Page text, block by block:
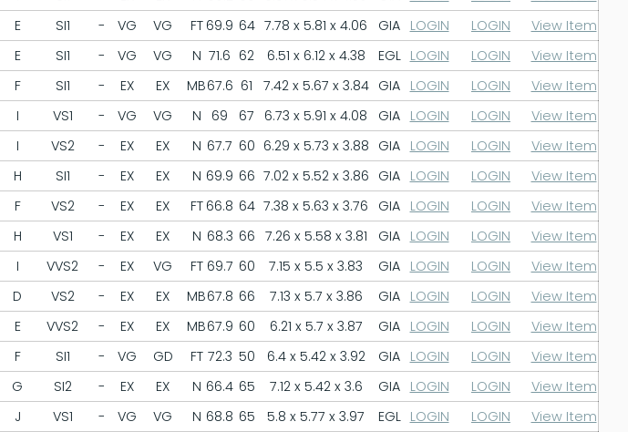
E SI1 - VG VG FT 69.9 64 7.78 x 5.81 x 4.06 GIA LOGIN LOGIN
View Item
E SI1 - VG VG N 71.6 62 6.51 x 6.12 x 4.38 EGL LOGIN LOGIN
View Item
F SI1 - EX EX MB67.6 61 7.42 x 5.67 x 3.84 GIA LOGIN LOGIN
View Item
I VS1 - VG VG N 69 67 6.73 x 5.91 x 4.08 GIA LOGIN LOGIN
View Item
I VS2 - EX EX N 67.7 60 6.29 x 5.73 x 3.88 GIA LOGIN LOGIN
View Item
H SI1 - EX EX N 69.9 66 7.02 x 5.52 x 3.86 GIA LOGIN LOGIN
View Item
F VS2 - EX EX FT 66.8 64 7.38 x 5.63 x 3.76 GIA LOGIN LOGIN
View Item
H VS1 - EX EX N 68.3 66 7.26 x 5.58 x 3.81 GIA LOGIN LOGIN
View Item
I VVS2 - EX VG FT 69.7 60 7.15 x 5.5 x 3.83 GIA LOGIN LOGIN
View Item
D VS2 - EX EX MB67.8 66 7.13 x 5.7 x 3.86 GIA LOGIN LOGIN
View Item
E VVS2 - EX EX MB67.9 60 6.21 x 5.7 x 3.87 GIA LOGIN LOGIN
View Item
F SI1 - VG GD FT 72.3 50 6.4 x 5.42 x 3.92 GIA LOGIN LOGIN
View Item
G SI2 - EX EX N 66.4 65 7.12 x 5.42 x 3.6 GIA LOGIN LOGIN
View Item
J VS1 - VG VG N 68.8 65 5.8 x 5.77 x 3.97 EGL LOGIN LOGIN
View Item